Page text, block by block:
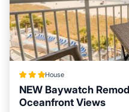
House
NEW Baywatch
Oceanfront Views